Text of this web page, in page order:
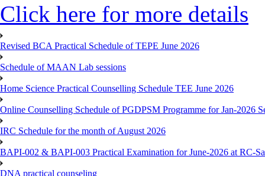
Click here for more details
Revised BCA Practical Schedule of TEPE June 2026
Schedule of MAAN Lab sessions
Home Science Practical Counselling Schedule TEE June 2026
Online Counselling Schedule of PGDPSM Programme for Jan-2026
IRC Schedule for the month of August 2026
BAPI-002 & BAPI-003 Practical Examination for June-2026 at RC-
DNA practical counseling